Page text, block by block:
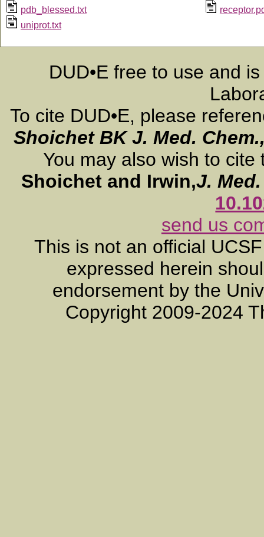
pdb_blessed.txt
uniprot.txt
DUD•E free to use and
To cite DUD•E, please
Shoichet BKJ. Med. Chem.
You may also wish to
Shoichet and Irwin,J.
send us
This is not an official
expressed herein
endorsement by the
Copyright 2009-2024